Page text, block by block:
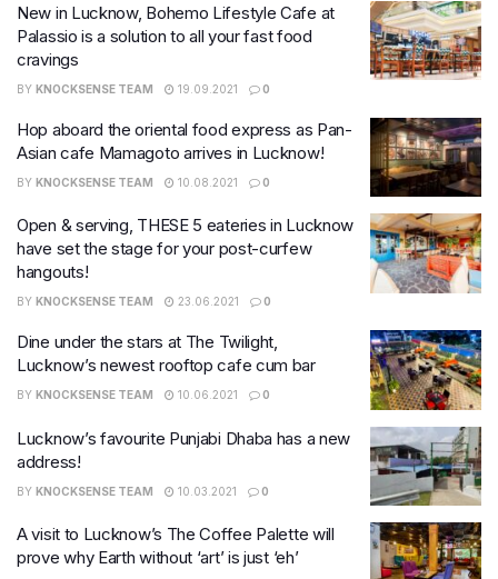
New in Lucknow, Bohemo Lifestyle Cafe at
Palassio is a solution to all your fast food
cravings
BY KNOCKSENSE TEAM 19.09.2021 0
Hop aboard the oriental food express as Pan-
Asian cafe Mamagoto arrives in Lucknow!
BY KNOCKSENSE TEAM 10.08.2021 0
Open & serving, THESE 5 eateries in Lucknow
have set the stage for your post-curfew
hangouts!
BY KNOCKSENSE TEAM 23.06.2021 0
Dine under the stars at The Twilight,
Lucknow’s newest rooftop cafe cum bar
BY KNOCKSENSE TEAM 10.06.2021 0
Lucknow’s favourite Punjabi Dhaba has a new
address!
BY KNOCKSENSE TEAM 10.03.2021 0
A visit to Lucknow’s The Coffee Palette will
prove why Earth without ‘art’ is just ‘eh’